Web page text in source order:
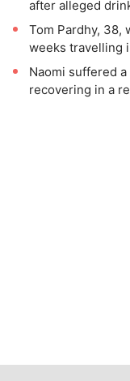
after alleged
Tom Pardhy, 38,
weeks travelling
Naomi suffered
recovering in a